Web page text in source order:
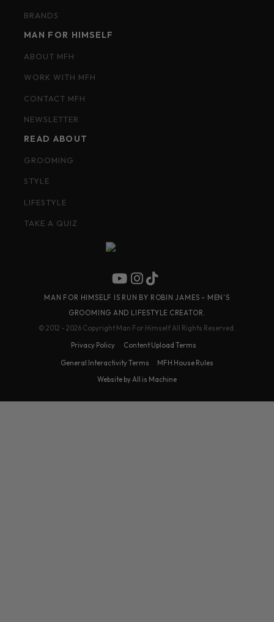
BRANDS
MAN FOR HIMSELF
ABOUT MFH
WORK WITH MFH
CONTACT MFH
NEWSLETTER
READ ABOUT
GROOMING
STYLE
LIFESTYLE
TAKE A QUIZ
MAN FOR HIMSELF IS RUN BY ROBIN JAMES – MEN’S
GROOMING AND LIFESTYLE CREATOR.
© 2012 - 2026 Copyright Man For Himself All Rights Reserved.
Privacy Policy
Content Upload Terms
General Interactivity Terms
MFH House Rules
Website by All is Machine